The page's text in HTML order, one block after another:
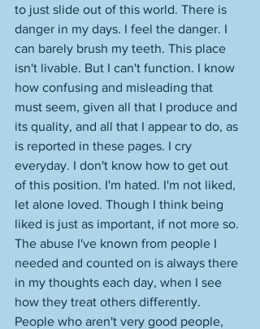
to just slide out of this world. There is
danger in my days. I feel the danger. I
can barely brush my teeth. This place
isn't livable. But I can't function. I know
how confusing and misleading that
must seem, given all that I produce and
its quality, and all that I appear to do, as
is reported in these pages. I cry
everyday. I don't know how to get out
of this position. I'm hated. I'm not liked,
let alone loved. Though I think being
liked is just as important, if not more so.
The abuse I've known from people I
needed and counted on is always there
in my thoughts each day, when I see
how they treat others differently.
People who aren't very good people,